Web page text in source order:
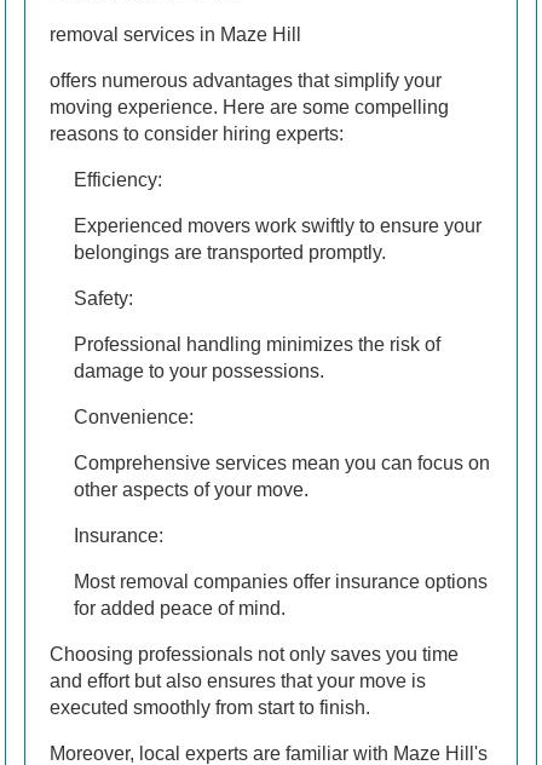
removal services in Maze Hill
offers numerous advantages that simplify your
moving experience. Here are some compelling
reasons to consider hiring experts:
Efficiency:
Experienced movers work swiftly to ensure your
belongings are transported promptly.
Safety:
Professional handling minimizes the risk of
damage to your possessions.
Convenience:
Comprehensive services mean you can focus on
other aspects of your move.
Insurance:
Most removal companies offer insurance options
for added peace of mind.
Choosing professionals not only saves you time
and effort but also ensures that your move is
executed smoothly from start to finish.
Moreover, local experts are familiar with Maze Hill's